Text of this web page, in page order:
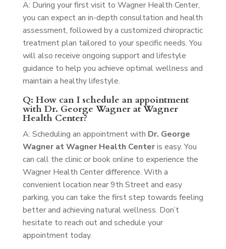
A: During your first visit to Wagner Health Center,
you can expect an in-depth consultation and health
assessment, followed by a customized chiropractic
treatment plan tailored to your specific needs. You
will also receive ongoing support and lifestyle
guidance to help you achieve optimal wellness and
maintain a healthy lifestyle.
Q: How can I schedule an appointment
with Dr. George Wagner at Wagner
Health Center?
A: Scheduling an appointment with Dr. George
Wagner at Wagner Health Centeris easy. You
can call the clinic or book online to experience the
Wagner Health Center difference. With a
convenient location near 9th Street and easy
parking, you can take the first step towards feeling
better and achieving natural wellness. Don’t
hesitate to reach out and schedule your
appointment today.